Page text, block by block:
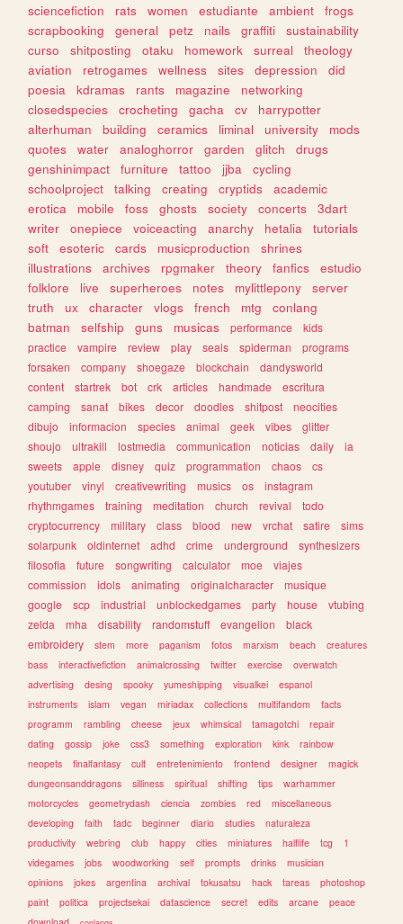
sciencefiction
rats women estudiante ambient
frogs
scrapbooking
general petz nails graffiti
sustainability
curso
shitposting otaku homework surreal
theology
aviation
retrogames wellness sites depression
did
poesia
kdramas rants magazine
networking
closedspecies
crocheting gacha cv
harrypotter
alterhuman
building ceramics liminal university
mods
quotes
water analoghorror garden glitch
drugs
genshinimpact
furniture tattoo jjba
cycling
schoolproject
talking creating cryptids
academic
erotica
mobile foss ghosts society concerts
3dart
writer
onepiece voiceacting anarchy hetalia
tutorials
soft
esoteric cards musicproduction
shrines
illustrations
archives rpgmaker theory fanfics
estudio
folklore
live superheroes notes mylittlepony
server
truth
ux character vlogs french mtg
conlang
batman
selfship guns musicas performance
kids
practice
vampire review play seals spiderman
programs
forsaken
company shoegaze blockchain
dandysworld
content
startrek bot crk articles handmade
escritura
camping
sanat bikes decor doodles shitpost
neocities
dibujo
informacion species animal geek vibes
glitter
shoujo
ultrakill lostmedia communication noticias daily
ia
sweets
apple disney quiz programmation chaos
cs
youtuber
vinyl creativewriting musics os
instagram
rhythmgames
training meditation church revival
todo
cryptocurrency
military class blood new vrchat satire
sims
solarpunk
oldinternet adhd crime underground
synthesizers
filosofia
future songwriting calculator moe
viajes
commission
idols animating originalcharacter
musique
google
scp industrial unblockedgames party house
vtubing
zelda
mha disability randomstuff evangelion
black
embroidery
stem more paganism fotos marxism beach
creatures
bass
interactivefiction animalcrossing twitter exercise
overwatch
advertising
desing spooky yumeshipping visualkei
espanol
instruments
islam vegan miriadax collections multifandom
facts
programm
rambling cheese jeux whimsical tamagotchi
repair
dating
gossip joke css3 something exploration kink
rainbow
neopets
finalfantasy cult entretenimiento frontend designer
magick
dungeonsanddragons
silliness spiritual shifting tips
warhammer
motorcycles
geometrydash ciencia zombies red
miscellaneous
developing
faith tadc beginner diario studies
naturaleza
productivity
webring club happy cities miniatures halflife tcg
1
videgames
jobs woodworking self prompts drinks
musician
opinions
jokes argentina archival tokusatsu hack tareas
photoshop
paint
politica projectsekai datascience secret edits arcane
peace